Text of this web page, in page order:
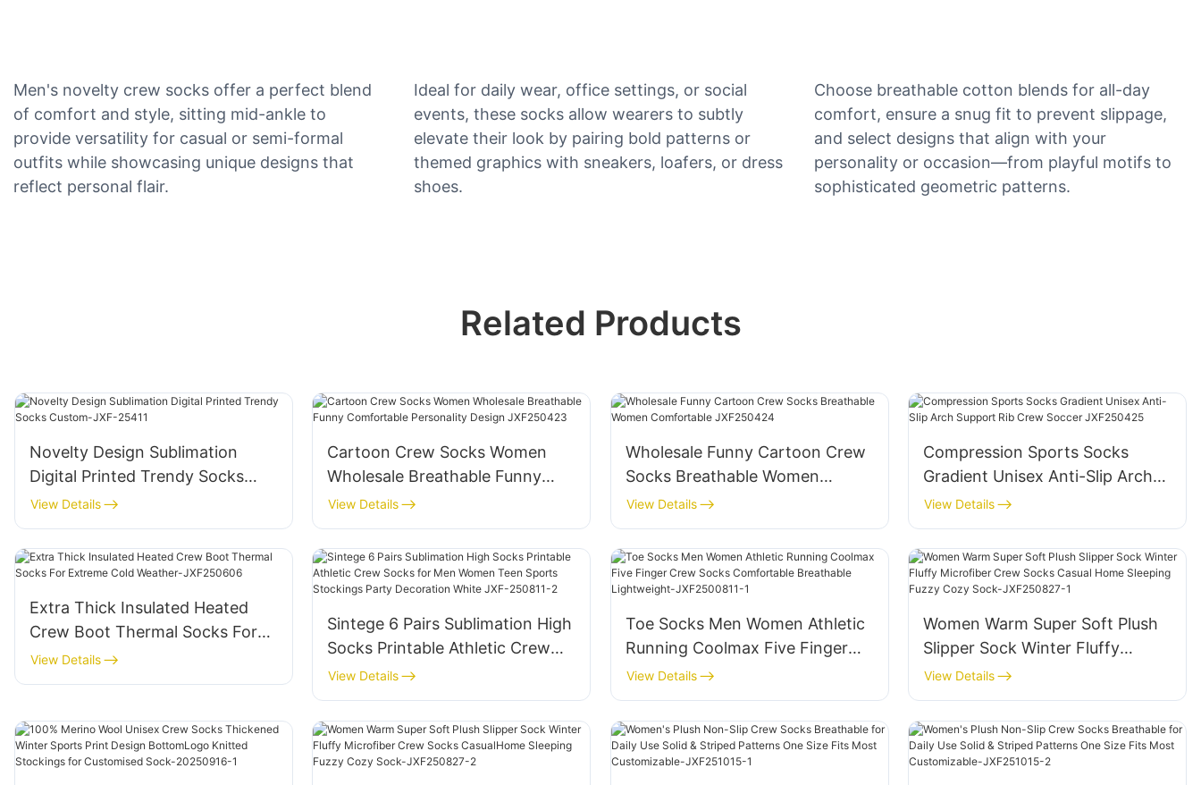
Men's novelty crew socks offer a perfect blend
of comfort and style, sitting mid-ankle to
provide versatility for casual or semi-formal
outfits while showcasing unique designs that
reflect personal flair.
Ideal for daily wear, office settings, or social
events, these socks allow wearers to subtly
elevate their look by pairing bold patterns or
themed graphics with sneakers, loafers, or dress
shoes.
Choose breathable cotton blends for all-day
comfort, ensure a snug fit to prevent slippage,
and select designs that align with your
personality or occasion—from playful motifs to
sophisticated geometric patterns.
Related Products
Novelty Design Sublimation
Digital Printed Trendy Socks
Custom-JXF-25411
View Details
Cartoon Crew Socks Women
Wholesale Breathable Funny
Comfortable Personality Design
JXF250423
View Details
Wholesale Funny Cartoon Crew
Socks Breathable Women
Comfortable JXF250424
View Details
Compression Sports Socks
Gradient Unisex Anti-Slip Arch
Support Rib Crew Soccer
JXF250425
View Details
Extra Thick Insulated Heated
Crew Boot Thermal Socks For
Extreme Cold Weather-
JXF250606
View Details
Sintege 6 Pairs Sublimation High
Socks Printable Athletic Crew
Socks for Men Women Teen
Sports Stockings Party
Decoration White JXF-250811-2
View Details
Toe Socks Men Women Athletic
Running Coolmax Five Finger
Crew Socks Comfortable
Breathable Lightweight-
JXF2500811-1
View Details
Women Warm Super Soft Plush
Slipper Sock Winter Fluffy
Microfiber Crew Socks Casual
Home Sleeping Fuzzy Cozy
Sock-JXF250827-1
View Details